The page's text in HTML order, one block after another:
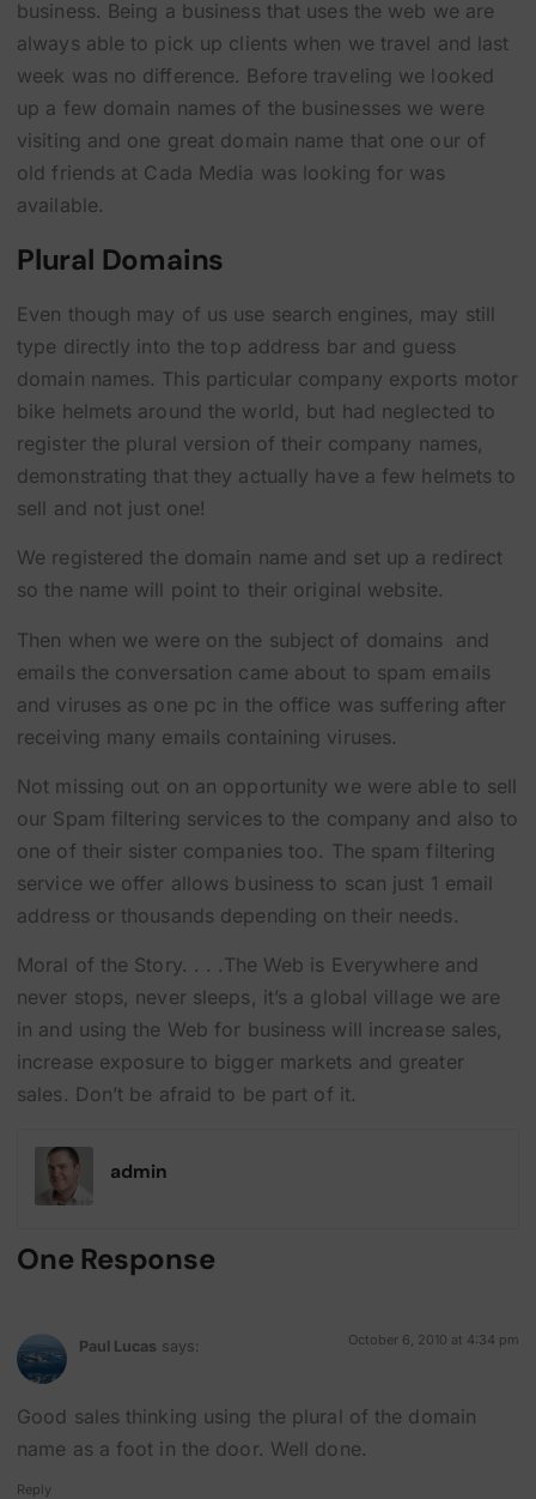
business. Being a business that uses the web we are
always able to pick up clients when we travel and last
week was no difference. Before traveling we looked
up a few domain names of the businesses we were
visiting and one great domain name that one our of
old friends at Cada Media was looking for was
available.
Plural Domains
Even though may of us use search engines, may still
type directly into the top address bar and guess
domain names. This particular company exports motor
bike helmets around the world, but had neglected to
register the plural version of their company names,
demonstrating that they actually have a few helmets to
sell and not just one!
We registered the domain name and set up a redirect
so the name will point to their original website.
Then when we were on the subject of domains and
emails the conversation came about to spam emails
and viruses as one pc in the office was suffering after
receiving many emails containing viruses.
Not missing out on an opportunity we were able to sell
our Spam filtering services to the company and also to
one of their sister companies too. The spam filtering
service we offer allows business to scan just 1 email
address or thousands depending on their needs.
Moral of the Story. . . .The Web is Everywhere and
never stops, never sleeps, it’s a global village we are
in and using the Web for business will increase sales,
increase exposure to bigger markets and greater
sales. Don’t be afraid to be part of it.
admin
One Response
Paul Lucas says: October 6, 2010 at 4:34 pm
Good sales thinking using the plural of the domain
name as a foot in the door. Well done.
Reply